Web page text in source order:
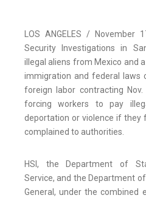
LOS ANGELES / November
Security Investigations in
illegal aliens from Mexico and
immigration and federal laws
foreign labor contracting
forcing workers to pay
deportation or violence if they
complained to authorities.
HSI, the Department of
Service, and the Department
General, under the